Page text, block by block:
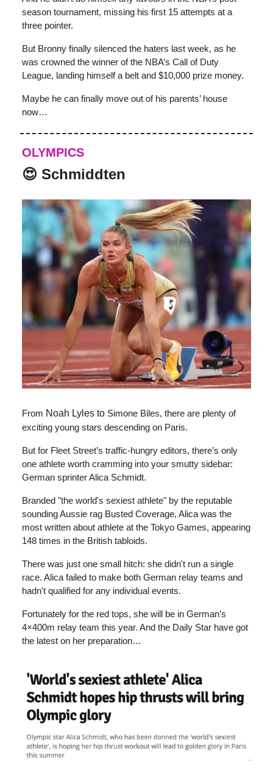
season tournament, missing his first 15 attempts at a
three pointer.
But Bronny finally silenced the haters last week, as he
was crowned the winner of the NBA’s Call of Duty
League, landing himself a belt and $10,000 prize money.
Maybe he can finally move out of his parents’ house
now…
OLYMPICS
😍 Schmiddten
From Noah Lyles to Simone Biles, there are plenty of
exciting young stars descending on Paris.
But for Fleet Street’s traffic-hungry editors, there’s only
one athlete worth cramming into your smutty sidebar:
German sprinter Alica Schmidt.
Branded "the world's sexiest athlete" by the reputable
sounding Aussie rag Busted Coverage, Alica was the
most written about athlete at the Tokyo Games, appearing
148 times in the British tabloids.
There was just one small hitch: she didn't run a single
race. Alica failed to make both German relay teams and
hadn't qualified for any individual events.
Fortunately for the red tops, she will be in German’s
4×400m relay team this year. And the Daily Star have got
the latest on her preparation…